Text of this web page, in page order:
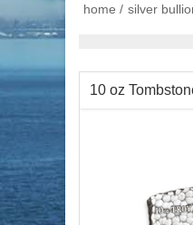
home / silver
10 oz